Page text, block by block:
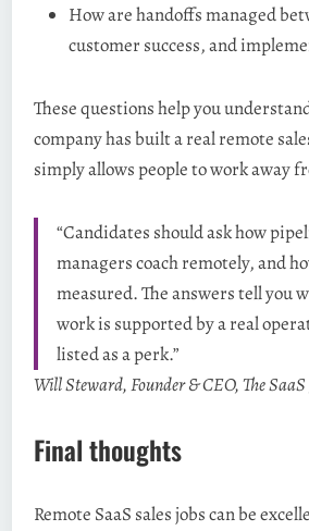
How are handoffs managed
customer success, and
These questions help you
company has built a real remote
simply allows people to work away
“Candidates should ask how
managers coach remotely, and
measured. The answers tell you
work is supported by a real
listed as a perk.”
Will Steward, Founder & CEO, The SaaS
Final thoughts
Remote SaaS sales jobs can be